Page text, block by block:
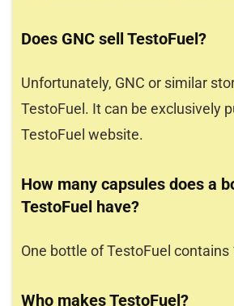
Does GNC sell TestoFuel?
Unfortunately, GNC or similar
TestoFuel. It can be exclusively
TestoFuel website.
How many capsules does a
TestoFuel have?
One bottle of TestoFuel contains
Who makes TestoFuel?